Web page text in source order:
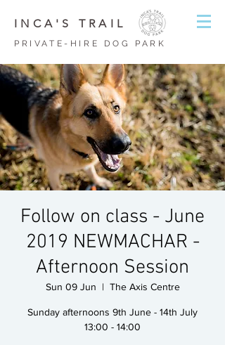
INCA'S TRAIL
PRIVATE-HIRE DOG PARK
Follow on class - June
2019 NEWMACHAR -
Afternoon Session
Sun 09 Jun
  |
The Axis Centre
Sunday afternoons 9th June - 14th July
13:00 - 14:00